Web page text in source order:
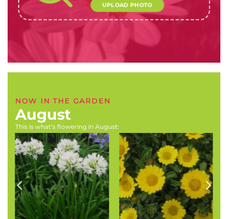
UPLOAD PHOTO
NOW IN THE GARDEN
August
This is what’s flowering in August:
Agapanthus africanus
‘Albus’ (Cape
agapanthus,Table
Mountain agapanthus)
Asteriscus maritimus
‘Gold Coin’ (Gold coin
daisy)